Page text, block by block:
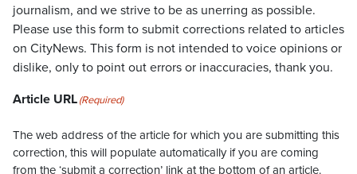
journalism, and we strive to be as unerring as possible.
Please use this form to submit corrections related to articles
on CityNews. This form is not intended to voice opinions or
dislike, only to point out errors or inaccuracies, thank you.
Article URL(Required)
The web address of the article for which you are submitting this
correction, this will populate automatically if you are coming
from the ‘submit a correction’ link at the bottom of an article.